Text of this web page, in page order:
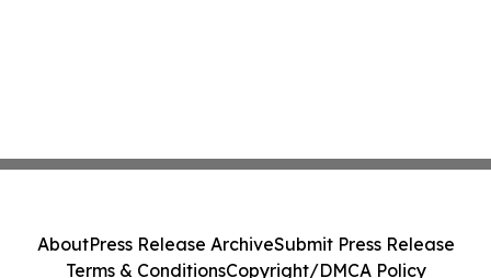
AboutPress Release ArchiveSubmit Press Release
Terms & ConditionsCopyright/DMCA Policy